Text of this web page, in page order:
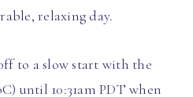
relaxing day.
to a slow start with the
until 10:31am PDT when